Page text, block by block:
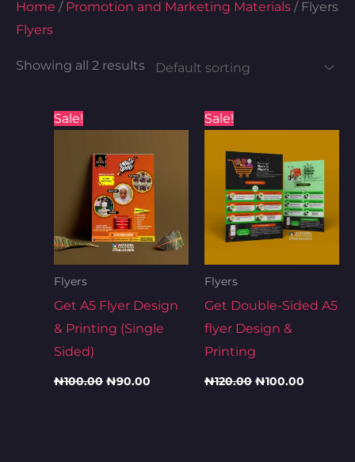
Home / Promotion and Marketing Materials / Flyers
Flyers
Showing all 2 results
Sale!
Flyers
Get A5 Flyer Design
& Printing (Single
Sided)
₦100.00
price
₦100.00.
₦90.00
price
₦90.00.
Sale!
Flyers
Get Double-Sided A5
flyer Design &
Printing
₦120.00
price
₦120.00.
₦100.00
price
₦100.00.